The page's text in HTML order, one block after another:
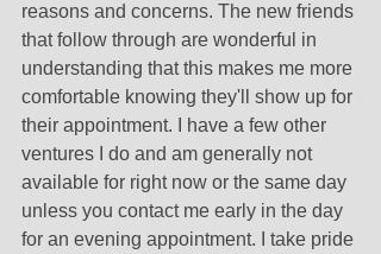
reasons and concerns. The new friends
that follow through are wonderful in
understanding that this makes me more
comfortable knowing they'll show up for
their appointment. I have a few other
ventures I do and am generally not
available for right now or the same day
unless you contact me early in the day
for an evening appointment. I take pride